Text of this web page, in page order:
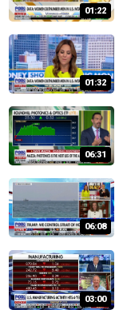
01:22
01:32
06:31
06:08
03:00